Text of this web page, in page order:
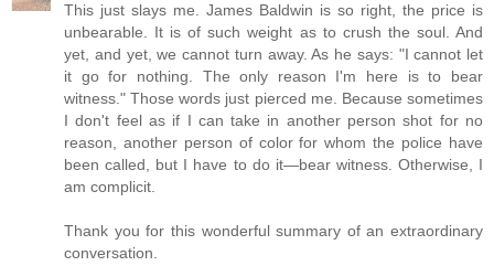
This just slays me. James Baldwin is so right, the price is
unbearable. It is of such weight as to crush the soul. And
yet, and yet, we cannot turn away. As he says: "I cannot let
it go for nothing. The only reason I'm here is to bear
witness." Those words just pierced me. Because sometimes
I don't feel as if I can take in another person shot for no
reason, another person of color for whom the police have
been called, but I have to do it—bear witness. Otherwise, I
am complicit.
Thank you for this wonderful summary of an extraordinary
conversation.